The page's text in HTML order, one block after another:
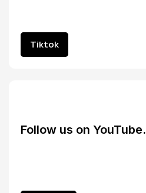
Tiktok
Tiktok
Follow us on YouTube.